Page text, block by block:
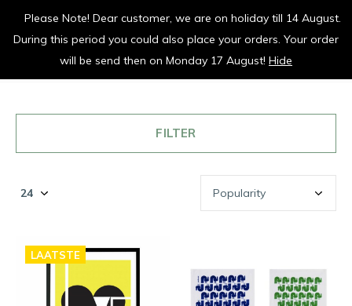
vrolijk je keuken op
FILTER
LAATSTE
Please Note! Dear customer, we are on holiday till 14 August.
During this period you could also place your orders. Your order
will be send then on Monday 17 August! Hide